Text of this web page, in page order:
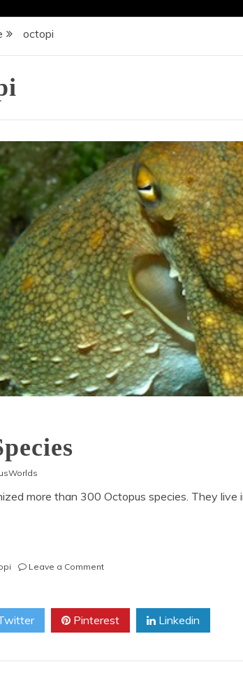
octopi
more than 300 Octopus species. They live
Leave a Commenton
Pinterest Linkedin